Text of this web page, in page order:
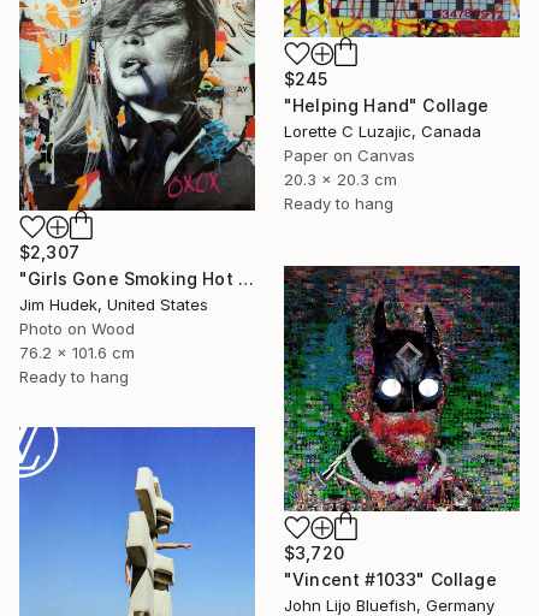
$245
"Helping Hand" Collage
Lorette C Luzajic, Canada
Paper on Canvas
20.3 x 20.3 cm
Ready to hang
$2,307
"Girls Gone Smoking Hot Wild" Collage
Jim Hudek, United States
Photo on Wood
76.2 x 101.6 cm
Ready to hang
$3,720
"Vincent #1033" Collage
John Lijo Bluefish, Germany